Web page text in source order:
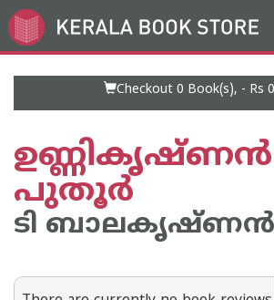
Go
to
Checkout 0 Book(s), - Rs
ഉണ്ണികൃഷ്ണന്‍
പുതൂര്‍
ടി ബാലകൃഷ്ണന്‍